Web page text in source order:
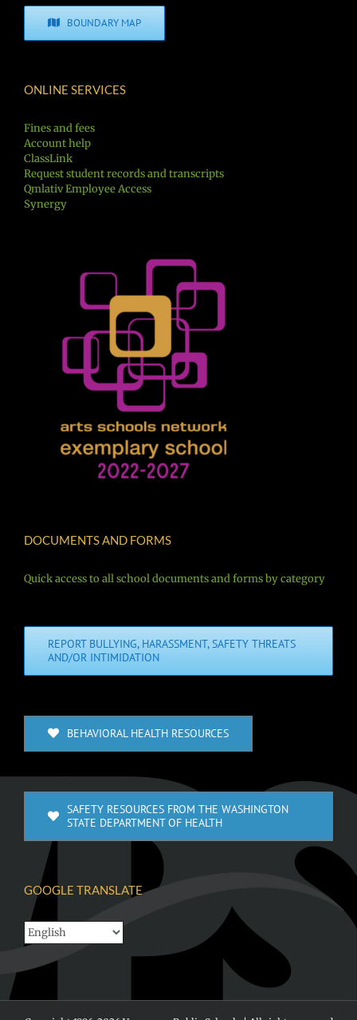
BOUNDARY MAP
ONLINE SERVICES
Fines and fees
Account help
ClassLink
Request student records and transcripts
Qmlativ Employee Access
Synergy
DOCUMENTS AND FORMS
Quick access to all school documents and forms by category
REPORT BULLYING, HARASSMENT, SAFETY THREATS
AND/OR INTIMIDATION
BEHAVIORAL HEALTH RESOURCES
SAFETY RESOURCES FROM THE WASHINGTON
STATE DEPARTMENT OF HEALTH
GOOGLE TRANSLATE